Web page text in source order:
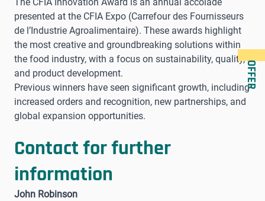
OFFER
presented at the CFIA Expo (Carrefour des Fournisseurs
de l’Industrie Agroalimentaire). These awards highlight
the most creative and groundbreaking solutions within
the food industry, with a focus on sustainability, quality,
and product development.
Previous winners have seen significant growth, including
increased orders and recognition, new partnerships, and
global expansion opportunities.
Contact for further
information
John Robinson